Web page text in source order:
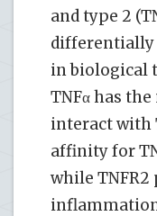
and type 2
differentially
in biological
TNFα has
interact with
affinity for
while